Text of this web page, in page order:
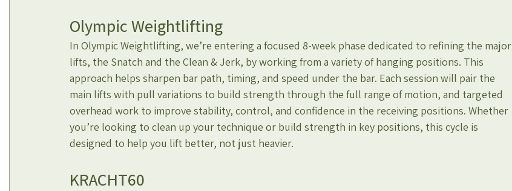
Olympic Weightlifting
In Olympic Weightlifting, we’re entering a focused 8-week phase dedicated to refining the major
lifts, the Snatch and the Clean & Jerk, by working from a variety of hanging positions. This
approach helps sharpen bar path, timing, and speed under the bar. Each session will pair the
main lifts with pull variations to build strength through the full range of motion, and targeted
overhead work to improve stability, control, and confidence in the receiving positions. Whether
you’re looking to clean up your technique or build strength in key positions, this cycle is
designed to help you lift better, not just heavier.
KRACHT60